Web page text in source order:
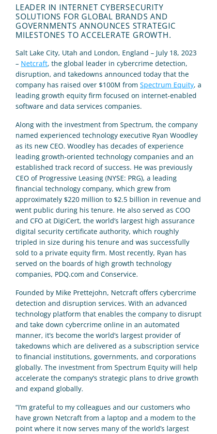
LEADER IN INTERNET CYBERSECURITY
SOLUTIONS FOR GLOBAL BRANDS AND
GOVERNMENTS ANNOUNCES STRATEGIC
MILESTONES TO ACCELERATE GROWTH.
Salt Lake City, Utah and London, England – July 18, 2023
– Netcraft, the global leader in cybercrime detection,
disruption, and takedowns announced today that the
company has raised over $100M from Spectrum Equity, a
leading growth equity firm focused on internet-enabled
software and data services companies.
Along with the investment from Spectrum, the company
named experienced technology executive Ryan Woodley
as its new CEO. Woodley has decades of experience
leading growth-oriented technology companies and an
established track record of success. He was previously
CEO of Progressive Leasing (NYSE: PRG), a leading
financial technology company, which grew from
approximately $220 million to $2.5 billion in revenue and
went public during his tenure. He also served as COO
and CFO at DigiCert, the world’s largest high assurance
digital security certificate authority, which roughly
tripled in size during his tenure and was successfully
sold to a private equity firm. Most recently, Ryan has
served on the boards of high growth technology
companies, PDQ.com and Conservice.
Founded by Mike Prettejohn, Netcraft offers cybercrime
detection and disruption services. With an advanced
technology platform that enables the company to disrupt
and take down cybercrime online in an automated
manner, it’s become the world’s largest provider of
takedowns which are delivered as a subscription service
to financial institutions, governments, and corporations
globally. The investment from Spectrum Equity will help
accelerate the company’s strategic plans to drive growth
and expand globally.
“I’m grateful to my colleagues and our customers who
have grown Netcraft from a laptop and a modem to the
point where it now serves many of the world’s largest